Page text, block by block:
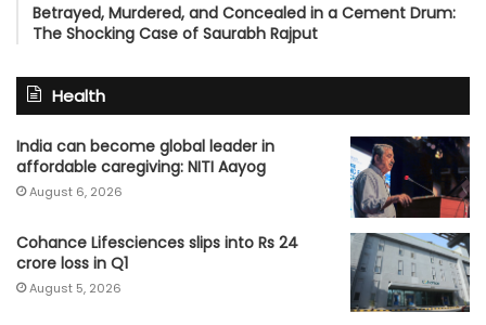
Betrayed, Murdered, and Concealed in a Cement Drum:
The Shocking Case of Saurabh Rajput
Health
India can become global leader in
affordable caregiving: NITI Aayog
August 6, 2026
Cohance Lifesciences slips into Rs 24
crore loss in Q1
August 5, 2026